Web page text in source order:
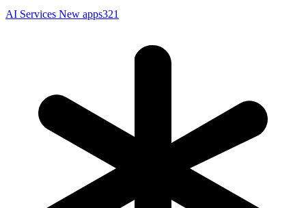
AI Services New apps321